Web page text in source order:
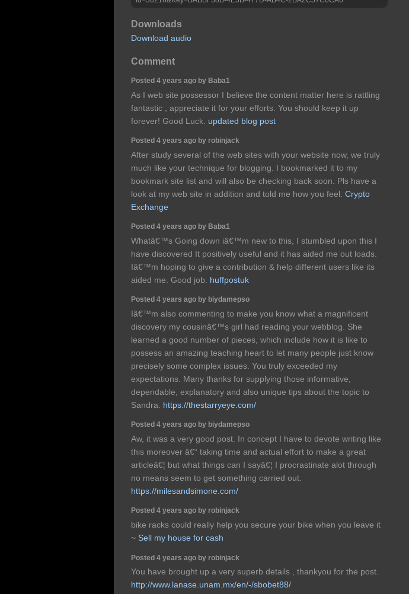
Downloads
Download audio
Comment
Posted 4 years ago by Baba1
As I web site possessor I believe the content matter here is rattling
fantastic , appreciate it for your efforts. You should keep it up
forever! Good Luck. updated blog post
Posted 4 years ago by robinjack
After study several of the web sites with your website now, we truly
much like your technique for blogging. I bookmarked it to my
bookmark site list and will also be checking back soon. Pls have a
look at my web site in addition and told me how you feel. Crypto
Exchange
Posted 4 years ago by Baba1
Whatâ€™s Going down iâ€™m new to this, I stumbled upon this I
have discovered It positively useful and it has aided me out loads.
Iâ€™m hoping to give a contribution & help different users like its
aided me. Good job. huffpostuk
Posted 4 years ago by biydamepso
Iâ€™m also commenting to make you know what a magnificent
discovery my cousinâ€™s girl had reading your webblog. She
learned a good number of pieces, which include how it is like to
possess an amazing teaching heart to let many people just know
precisely some complex issues. You truly exceeded my
expectations. Many thanks for supplying those informative,
dependable, explanatory and also unique tips about the topic to
Sandra. https://thestarryeye.com/
Posted 4 years ago by biydamepso
Aw, it was a very good post. In concept I have to devote writing like
this moreover â€“ taking time and actual effort to make a great
articleâ€¦ but what things can I sayâ€¦ I procrastinate alot through
no means seem to get something carried out.
https://milesandsimone.com/
Posted 4 years ago by robinjack
bike racks could really help you secure your bike when you leave it
~ Sell my house for cash
Posted 4 years ago by robinjack
You have brought up a very superb details , thankyou for the post.
http://www.lanase.unam.mx/en/-/sbobet88/